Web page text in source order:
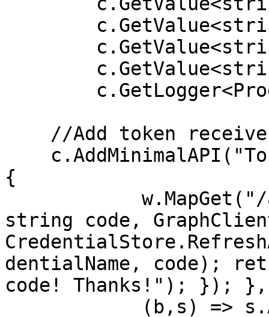
{
string code,
dentialName, code);
code! Thanks!"); });